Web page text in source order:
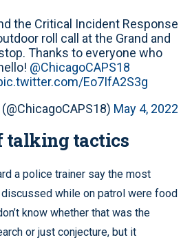
the Critical Incident Response
roll call at the Grand and
Thanks to everyone who
@ChicagoCAPS18
Eo7IfA2S3g
May 4, 2022
talking tactics
a police trainer say the most
while on patrol were food
know whether that was the
or just conjecture, but it